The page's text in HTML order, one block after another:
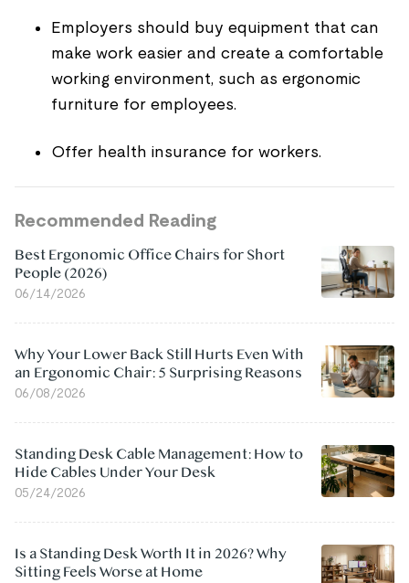
Employers should buy equipment that can
make work easier and create a comfortable
working environment, such as ergonomic
furniture for employees.
Offer health insurance for workers.
Recommended Reading
Best Ergonomic Office Chairs for Short
People (2026)
06/14/2026
Why Your Lower Back Still Hurts Even With
an Ergonomic Chair: 5 Surprising Reasons
06/08/2026
Standing Desk Cable Management: How to
Hide Cables Under Your Desk
05/24/2026
Is a Standing Desk Worth It in 2026? Why
Sitting Feels Worse at Home